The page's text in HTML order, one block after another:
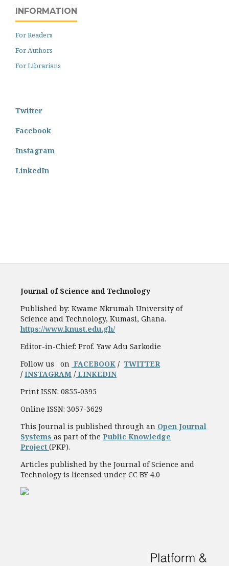
INFORMATION
For Readers
For Authors
For Librarians
Twitter
Facebook
Instagram
LinkedIn
Journal of Science and Technology
Published by: Kwame Nkrumah University of
Science and Technology, Kumasi, Ghana.
https://www.knust.edu.gh/
Editor-in-Chief: Prof. Yaw Adu Sarkodie
Follow us on FACEBOOK / TWITTER
/ INSTAGRAM / LINKEDIN
Print ISSN: 0855-0395
Online ISSN: 3057-3629
This Journal is published through an Open Journal
Systems as part of the Public Knowledge
Project (PKP).
Articles published by the Journal of Science and
Technology is licensed under CC BY 4.0